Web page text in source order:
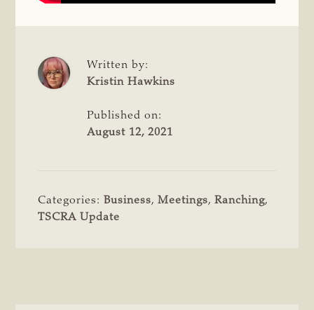
Written by:
Kristin Hawkins
Published on:
August 12, 2021
Categories: Business,Meetings,Ranching,
TSCRA Update